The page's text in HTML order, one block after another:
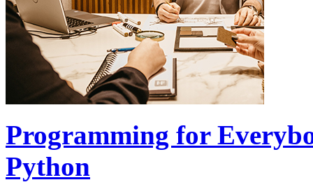
Programming for
Python